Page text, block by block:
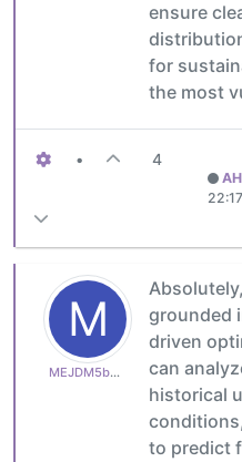
ensure
for
the most
• 4
22:17
M
MEJDM5b4e1b7a22
grounded
driven
can
historical
to predict